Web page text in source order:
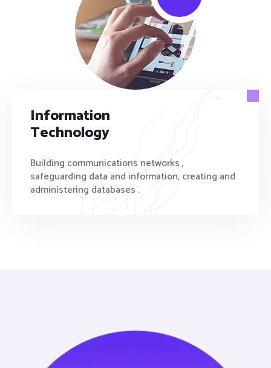
Information
Technology
Building communications networks ,
safeguarding data and information, creating and
administering databases .